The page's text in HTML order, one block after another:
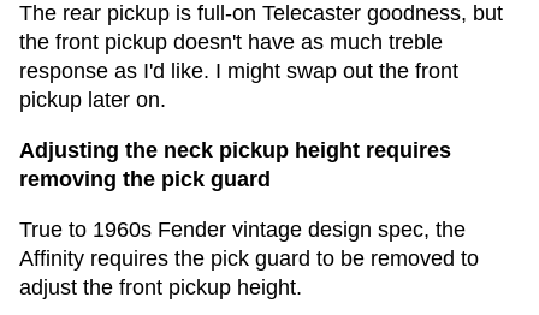
The rear pickup is full-on Telecaster goodness, but
the front pickup doesn't have as much treble
response as I'd like. I might swap out the front
pickup later on.
Adjusting the neck pickup height requires
removing the pick guard
True to 1960s Fender vintage design spec, the
Affinity requires the pick guard to be removed to
adjust the front pickup height.